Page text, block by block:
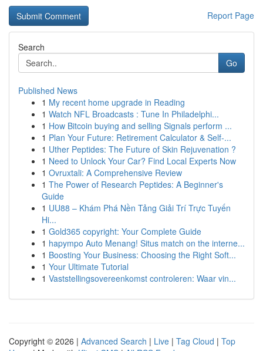
Report Page
Search
Go
Published News
1 My recent home upgrade in Reading
1 Watch NFL Broadcasts : Tune In Philadelphi...
1 How Bitcoin buying and selling Signals perform ...
1 Plan Your Future: Retirement Calculator & Self-...
1 Uther Peptides: The Future of Skin Rejuvenation ?
1 Need to Unlock Your Car? Find Local Experts Now
1 Ovruxtali: A Comprehensive Review
1 The Power of Research Peptides: A Beginner's
Guide
1 UU88 – Khám Phá Nền Tảng Giải Trí Trực Tuyến
Hi...
1 Gold365 copyright: Your Complete Guide
1 hapympo Auto Menang! Situs match on the interne...
1 Boosting Your Business: Choosing the Right Soft...
1 Your Ultimate Tutorial
1 Vaststellingsovereenkomst controleren: Waar vin...
Copyright © 2026 | Advanced Search | Live | Tag Cloud | Top